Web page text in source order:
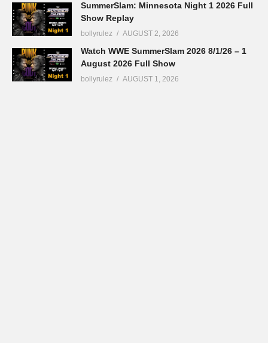
SummerSlam: Minnesota Night 1 2026 Full
Show Replay
bollyrulez AUGUST 2, 2026
Watch WWE SummerSlam 2026 8/1/26 – 1
August 2026 Full Show
bollyrulez AUGUST 1, 2026